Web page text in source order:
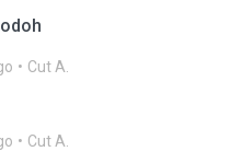
Cut A.
Cut A.